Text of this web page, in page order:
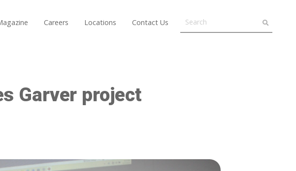
Careers Locations Contact Us
Garver project